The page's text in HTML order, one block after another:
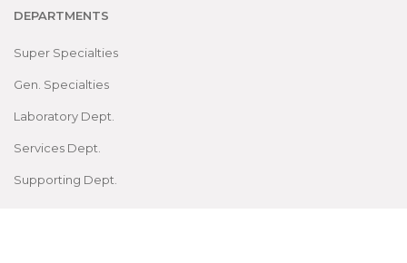
DEPARTMENTS
Super Specialties
Gen. Specialties
Laboratory Dept.
Services Dept.
Supporting Dept.